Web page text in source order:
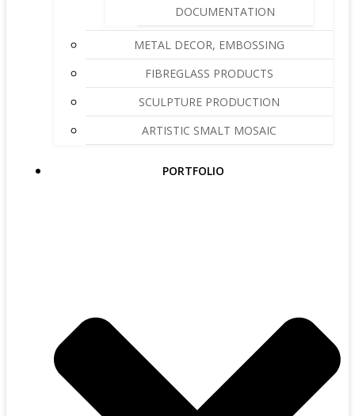
DOCUMENTATION
METAL DECOR, EMBOSSING
FIBREGLASS PRODUCTS
SCULPTURE PRODUCTION
ARTISTIC SMALT MOSAIC
PORTFOLIO